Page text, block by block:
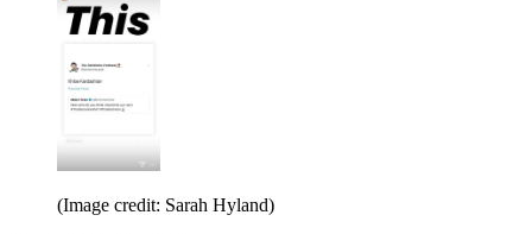
(Image credit: Sarah Hyland)